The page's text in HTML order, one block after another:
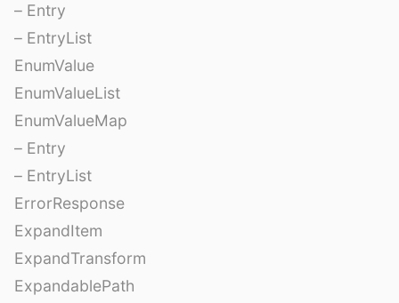
– Entry
– EntryList
EnumValue
EnumValueList
EnumValueMap
– Entry
– EntryList
ErrorResponse
ExpandItem
ExpandTransform
ExpandablePath